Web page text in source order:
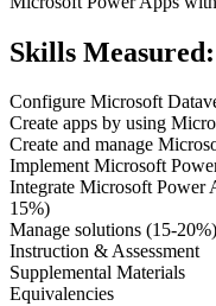
Skills Measured:
Configure Microsoft
Create apps by using
Create and manage
Implement Microsoft
Integrate Microsoft Power
15%)
Manage solutions (15-20%)
Instruction & Assessment
Supplemental Materials
Equivalencies